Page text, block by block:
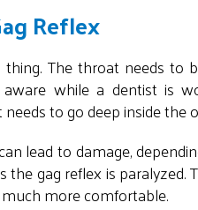
Reflex
The throat needs to
while a dentist is
to go deep inside the
lead to damage,
the gag reflex is
more comfortable.